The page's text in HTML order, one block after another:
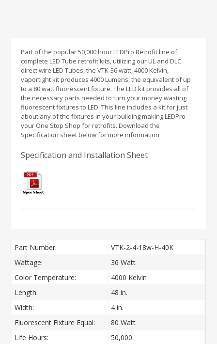
Part of the popular 50,000 hour LEDPro Retrofit line of
complete LED Tube retrofit kits, utilizing our UL and DLC
direct wire LED Tubes, the VTK-36 watt, 4000 Kelvin,
vaportight kit produces 4000 Lumens, the equivalent of up
to a 80 watt fluorescent fixture. The LED kit provides all of
the necessary parts needed to turn your money wasting
fluorescent fixtures to LED. This line includes a kit for just
about any of the fixtures in your building making LEDPro
your One Stop Shop for retrofits. Download the
Specification sheet below for more information.
Specification and Installation Sheet
Part Number:
VTK-2-4-18w-H-40K
Wattage:
36 Watt
Color Temperature:
4000 Kelvin
Length:
48 in.
Width:
4 in.
Fluorescent Fixture Equal:
80 Watt
Life Hours:
50,000